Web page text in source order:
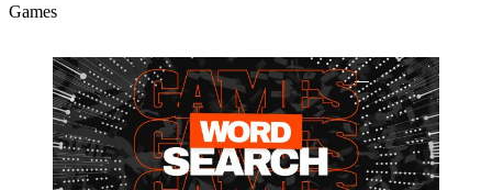
Games